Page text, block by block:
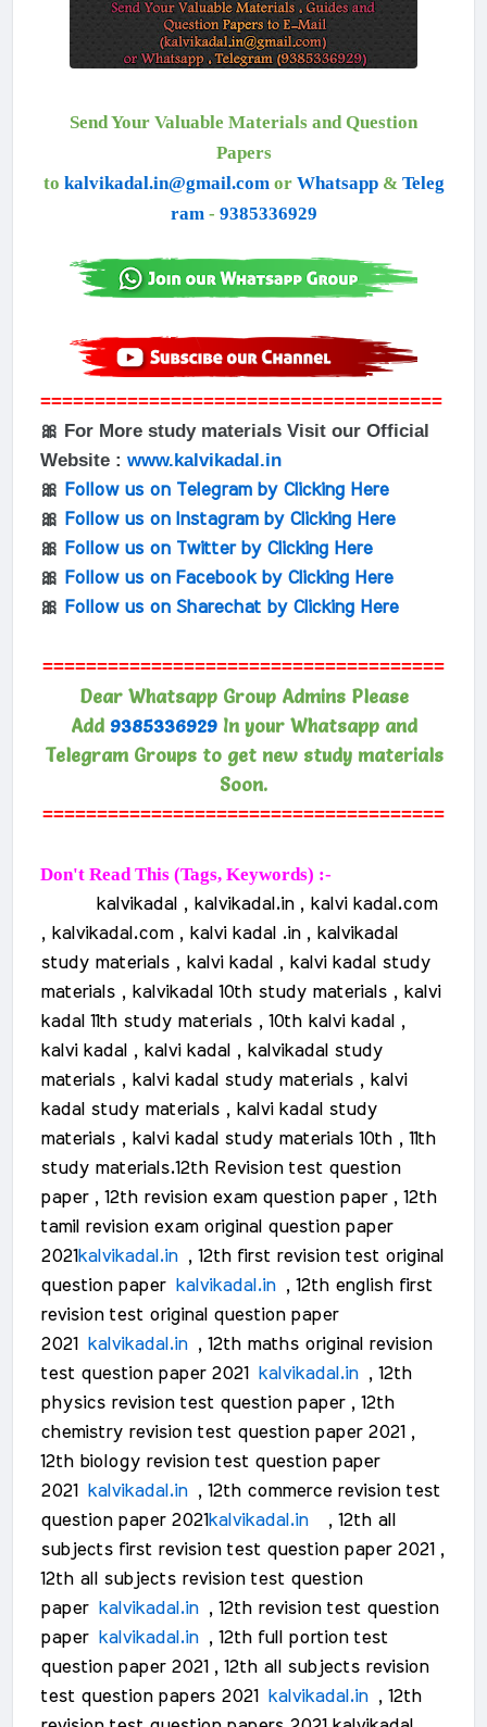
Send Your Valuable Materials and Question
Papers
to kalvikadal.in@gmail.comor Whatsapp& Teleg
ram- 9385336929
=====================================
🎀 For More study materials Visit our Official
Website : www.kalvikadal.in
🎀 Follow us on Telegram by Clicking Here
🎀 Follow us on Instagram by Clicking Here
🎀 Follow us on Twitter by Clicking Here
🎀 Follow us on Facebook by Clicking Here
🎀 Follow us on Sharechat by Clicking Here
=====================================
Dear Whatsapp Group Admins Please
Add 9385336929In your Whatsapp and
Telegram Groups to get new study materials
Soon.
=====================================
Don't Read This (Tags, Keywords) :-
kalvikadal , kalvikadal.in , kalvi kadal.com
, kalvikadal.com , kalvi kadal .in , kalvikadal
study materials , kalvi kadal , kalvi kadal study
materials , kalvikadal 10th study materials , kalvi
kadal 11th study materials , 10th kalvi kadal ,
kalvi kadal , kalvi kadal , kalvikadal study
materials , kalvi kadal study materials , kalvi
kadal study materials , kalvi kadal study
materials , kalvi kadal study materials 10th , 11th
study materials.12th Revision test question
paper , 12th revision exam question paper , 12th
tamil revision exam original question paper
2021 kalvikadal.in, 12th first revision test original
question paper
kalvikadal.in, 12th english first
revision test original question paper
2021
kalvikadal.in, 12th maths original revision
test question paper 2021
kalvikadal.in, 12th
physics revision test question paper , 12th
chemistry revision test question paper 2021 ,
12th biology revision test question paper
2021
kalvikadal.in, 12th commerce revision test
question paper 2021 kalvikadal.in, 12th all
subjects first revision test question paper 2021 ,
12th all subjects revision test question
paper
kalvikadal.in, 12th revision test question
paper
kalvikadal.in, 12th full portion test
question paper 2021 , 12th all subjects revision
test question papers 2021
kalvikadal.in, 12th